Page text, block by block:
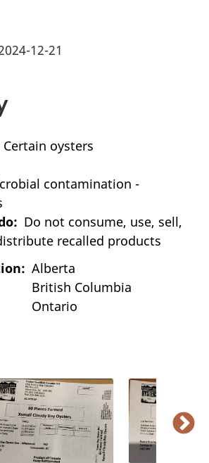
12-21
Certain oysters
contamination -
Do not consume, use, sell,
recalled products
Alberta
British Columbia
Ontario